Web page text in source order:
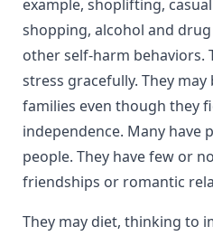
example, shoplifting,
shopping, alcohol and
other self-harm behaviors.
stress gracefully. They
families even though they
independence. Many
people. They have few or
friendships or romantic
They may diet, thinking to